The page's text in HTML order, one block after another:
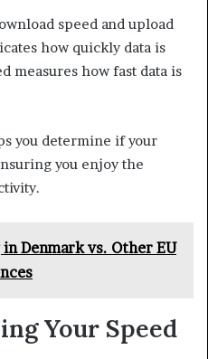
speed and upload
how quickly data is
measures how fast data is
you determine if your
you enjoy the
Denmark vs. Other EU
Your Speed